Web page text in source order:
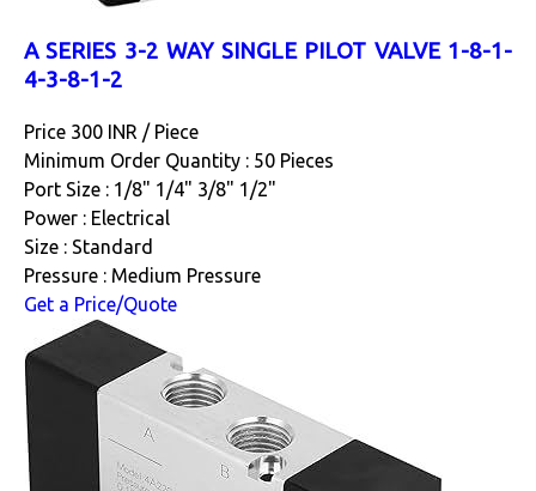
A SERIES 3-2 WAY SINGLE PILOT VALVE 1-8-1-
4-3-8-1-2
Price 300 INR / Piece
Minimum Order Quantity : 50 Pieces
Port Size : 1/8" 1/4" 3/8" 1/2"
Power : Electrical
Size : Standard
Pressure : Medium Pressure
Get a Price/Quote